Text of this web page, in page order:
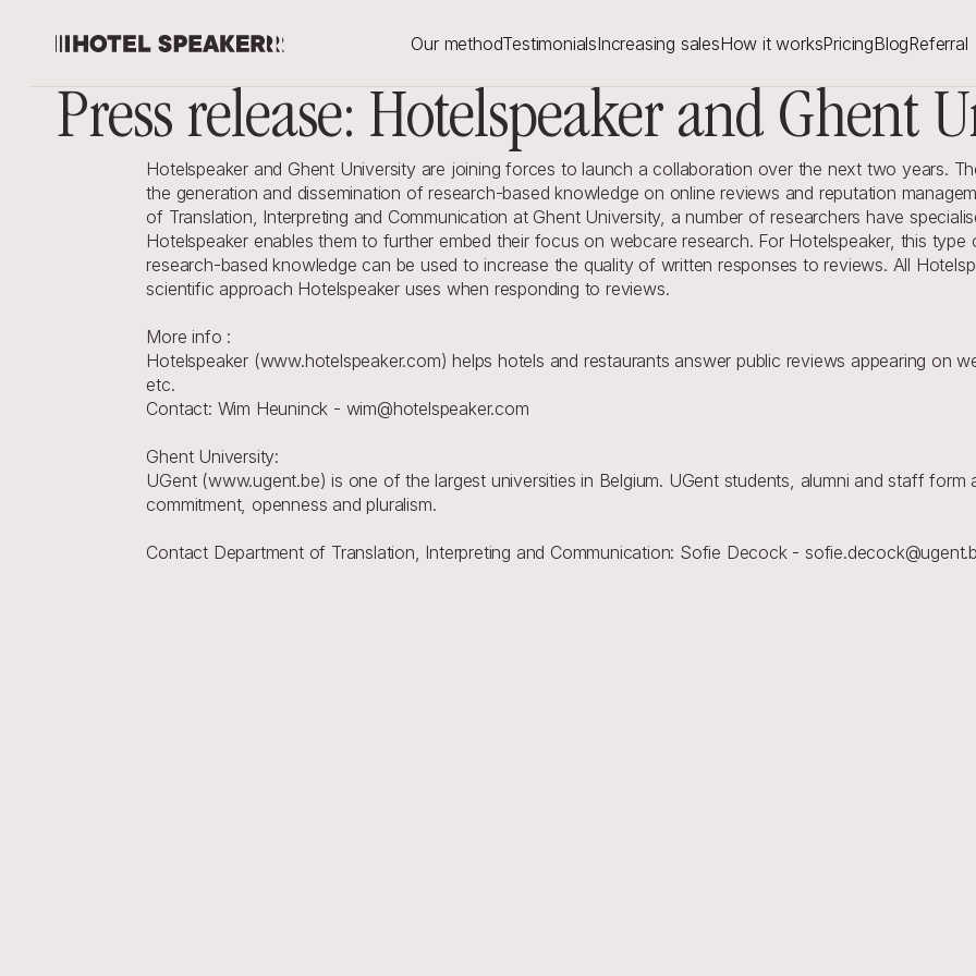
Our methodTestimonialsIncreasing salesHow it worksPricingBlogReferral
Press release: Hotelspeaker and Ghent
Hotelspeaker and Ghent University are joining forces to launch a collaboration over the next two years.
the generation and dissemination of research-based knowledge on online reviews and reputation
of Translation, Interpreting and Communication at Ghent University, a number of researchers have
Hotelspeaker enables them to further embed their focus on webcare research. For Hotelspeaker, this
research-based knowledge can be used to increase the quality of written responses to reviews. All
scientific approach Hotelspeaker uses when responding to reviews.
More info :
Hotelspeaker (www.hotelspeaker.com) helps hotels and restaurants answer public reviews appearing on
etc.
Contact: Wim Heuninck - wim@hotelspeaker.com
Ghent University:
UGent (www.ugent.be) is one of the largest universities in Belgium. UGent students, alumni and staff
commitment, openness and pluralism.
Contact Department of Translation, Interpreting and Communication: Sofie Decock -